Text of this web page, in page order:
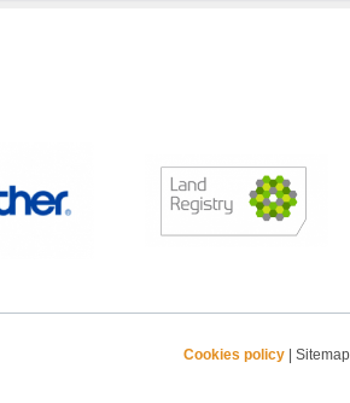
Cookies policy Sitemap